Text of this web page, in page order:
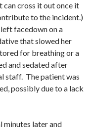
can cross it out once it
to the incident.)
facedown on a
that slowed her
for breathing or a
and sedated after
staff. The patient was
possibly due to a lack
minutes later and